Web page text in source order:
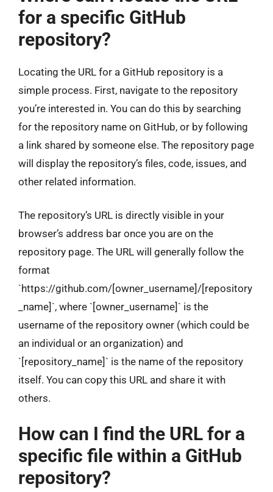
for a specific GitHub
repository?
Locating the URL for a GitHub repository is a
simple process. First, navigate to the repository
you’re interested in. You can do this by searching
for the repository name on GitHub, or by following
a link shared by someone else. The repository page
will display the repository’s files, code, issues, and
other related information.
The repository’s URL is directly visible in your
browser’s address bar once you are on the
repository page. The URL will generally follow the
format
`https://github.com/[owner_username]/[repository
_name]`, where `[owner_username]` is the
username of the repository owner (which could be
an individual or an organization) and
`[repository_name]` is the name of the repository
itself. You can copy this URL and share it with
others.
How can I find the URL for a
specific file within a GitHub
repository?